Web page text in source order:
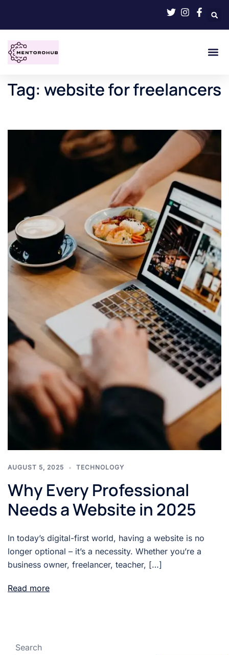
Tag: website for freelancers
AUGUST 5, 2025 TECHNOLOGY
Why Every Professional
Needs a Website in 2025
In today’s digital-first world, having a website is no
longer optional – it’s a necessity. Whether you’re a
business owner, freelancer, teacher, […]
Read more
Search